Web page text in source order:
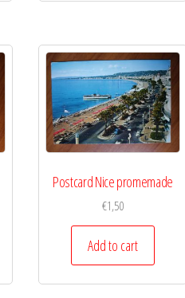
Postcard Nice promemade
€1,50
Add to cart